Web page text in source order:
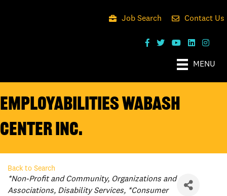
Job Search Contact Us
MENU
EmployAbilities Wabash
Center Inc.
Back to Search
Categories
*Non-Profit and Community
Organizations and
Associations Disability Services
*Consumer